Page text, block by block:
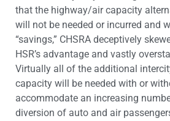
that the highway/air capacity
will not be needed or incurred and
“savings,” CHSRA deceptively
HSR’s advantage and vastly
Virtually all of the additional
capacity will be needed with or
accommodate an increasing
diversion of auto and air